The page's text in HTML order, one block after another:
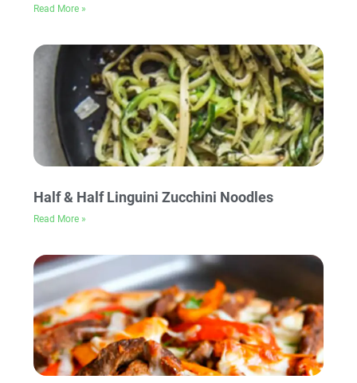
Read More »
Half & Half Linguini Zucchini Noodles
Read More »